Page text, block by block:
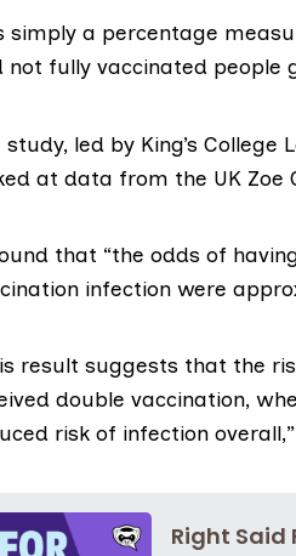
simply a percentage
not fully vaccinated people
study, led by King’s
at data from the UK Zoe
that “the odds of
infection were
result suggests that the
double vaccination,
risk of infection